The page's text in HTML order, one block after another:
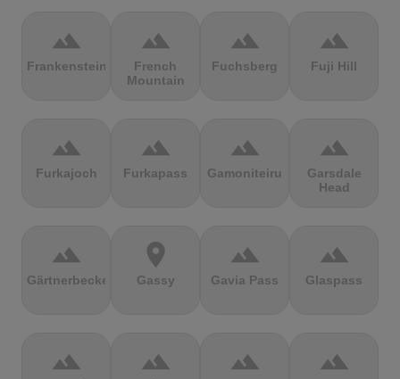
terrain
Frankenstein
terrain
French
Mountain
terrain
Fuchsberg
terrain
Fuji Hill
terrain
Furkajoch
terrain
Furkapass
terrain
Gamoniteiru
terrain
Garsdale
Head
terrain
Gärtnerbecken
location_on
Gassy
terrain
Gavia Pass
terrain
Glaspass
terrain terrain terrain terrain